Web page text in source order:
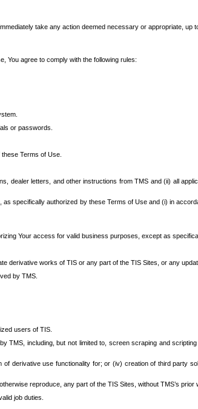
take any action deemed necessary or appropriate, up
You agree to comply with the following rules:
or passwords.
Terms of Use.
dealer letters, and other instructions from TMS and (ii) all
specifically authorized by these Terms of Use and (i) in
Your access for valid business purposes, except as
derivative works of TIS or any part of the TIS Sites, or any
by TMS.
users of TIS.
including, but not limited to, screen scraping and
derivative use functionality for; or (iv) creation of third party
reproduce, any part of the TIS Sites, without TMS’s prior
job duties.